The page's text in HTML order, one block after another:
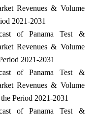
Revenues & Volume
2021-2031
of Panama Test &
Revenues & Volume
2021-2031
of Panama Test &
Revenues & Volume
Period 2021-2031
of Panama Test &